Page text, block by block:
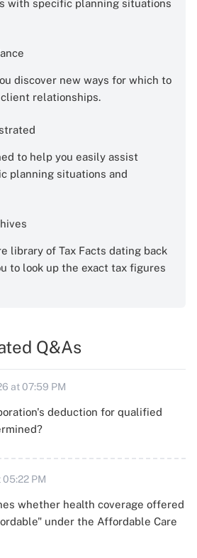
with specific planning situations
discover new ways for which to
relationships.
to help you easily assist
planning situations and
library of Tax Facts dating back
to look up the exact tax figures
Q&As
at 07:59 PM
deduction for qualified
05:22 PM
whether health coverage offered
under the Affordable Care